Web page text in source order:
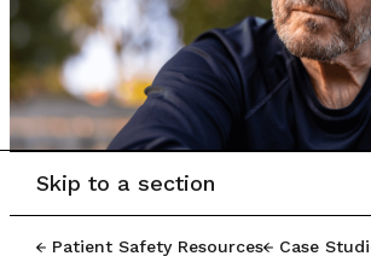
Patient Safety Resources Case
Skip to a section